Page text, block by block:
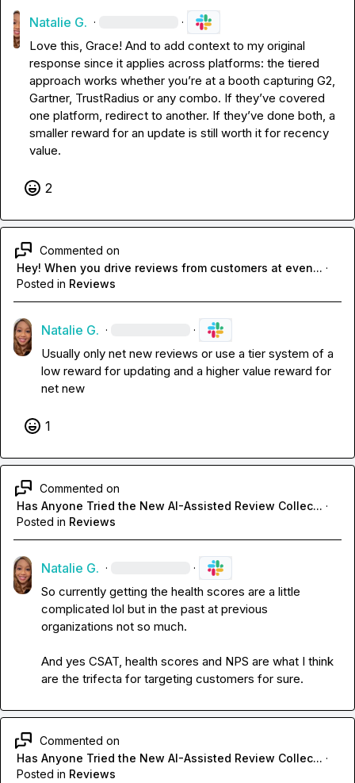
Natalie G. · ·
Love this, Grace! And to add context to my original
response since it applies across platforms: the tiered
approach works whether you’re at a booth capturing G2,
Gartner, TrustRadius or any combo. If they’ve covered
one platform, redirect to another. If they’ve done both, a
smaller reward for an update is still worth it for recency
value.
2
Commented on
Hey! When you drive reviews from customers at even... ·
Posted in Reviews
Natalie G. · ·
Usually only net new reviews or use a tier system of a
low reward for updating and a higher value reward for
net new
1
Commented on
Has Anyone Tried the New AI-Assisted Review Collec... ·
Posted in Reviews
Natalie G. · ·
So currently getting the health scores are a little
complicated lol but in the past at previous
organizations not so much.
And yes CSAT, health scores and NPS are what I think
are the trifecta for targeting customers for sure.
Commented on
Has Anyone Tried the New AI-Assisted Review Collec... ·
Posted in Reviews